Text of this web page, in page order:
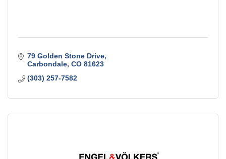
79 Golden Stone Drive
Carbondale CO 81623
(303) 257-7582